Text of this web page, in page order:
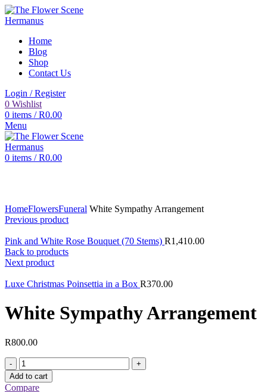
Home
Blog
Shop
Contact Us
Login / Register
0 Wishlist
0 items / R0.00
Menu
0 items / R0.00
HomeFlowersFuneral White Sympathy Arrangement
Previous product
Pink and White Rose Bouquet (70 Stems) R1,410.00
Back to products
Next product
Luxe Christmas Poinsettia in a Box R370.00
White Sympathy Arrangement
R800.00
White
Sympathy
Arrangement
Add to cart
Compare